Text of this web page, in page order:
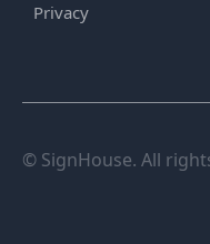
Privacy
© SignHouse. All